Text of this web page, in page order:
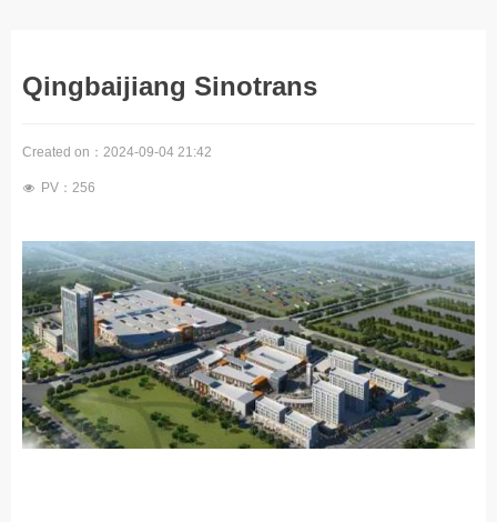
Qingbaijiang Sinotrans
Created on： 2024-09-04 21:42
넶 PV： 256